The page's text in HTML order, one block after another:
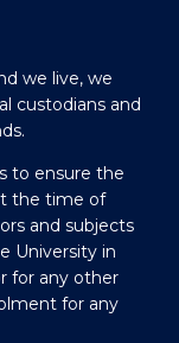
we live, we
custodians and
to ensure the
the time of
and subjects
University in
for any other
for any